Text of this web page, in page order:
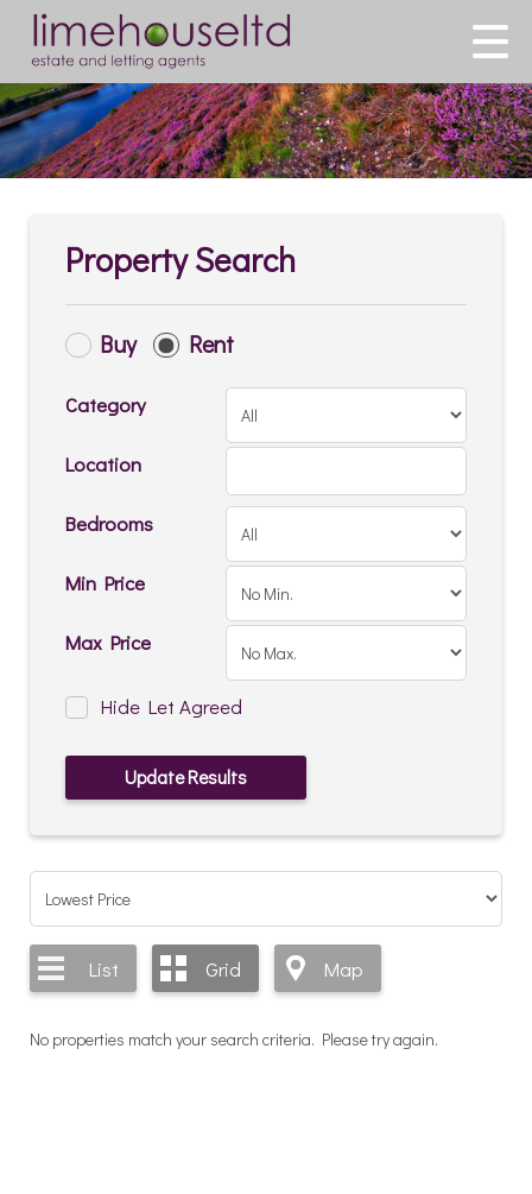
Property Search
Buy Rent
Category
Location
Bedrooms
Min Price
Max Price
Hide Let Agreed
List Grid Map
No properties match your search criteria. Please try again.